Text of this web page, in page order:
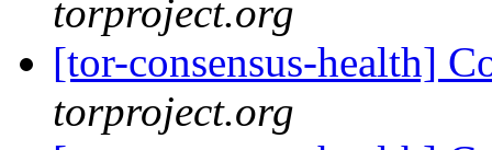
torproject.org
[tor-consensus-health]
torproject.org